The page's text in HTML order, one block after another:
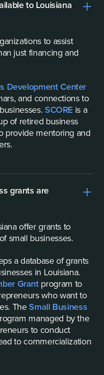
to Louisiana
to assist
just financing and
Development Center
and connections to
SCORE is a
of retired business
provide mentoring and
grants are
offer grants to
small businesses.
a database of grants
in Louisiana.
Grantprogram to
who want to
TheSmall Business
managed by the
to conduct
to commercialization